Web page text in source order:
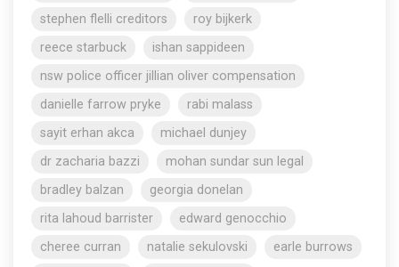
stephen flelli creditors
roy bijkerk
reece starbuck
ishan sappideen
nsw police officer jillian oliver compensation
danielle farrow pryke
rabi malass
sayit erhan akca
michael dunjey
dr zacharia bazzi
mohan sundar sun legal
bradley balzan
georgia donelan
rita lahoud barrister
edward genocchio
cheree curran
natalie sekulovski
earle burrows